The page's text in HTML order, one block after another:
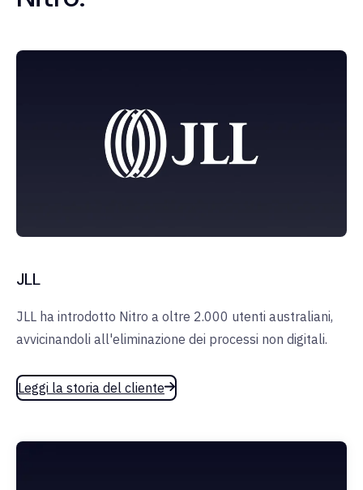
JLL
JLL ha introdotto Nitro a oltre 2.000 utenti australiani,
avvicinandoli all'eliminazione dei processi non digitali.
Leggi la storia del cliente